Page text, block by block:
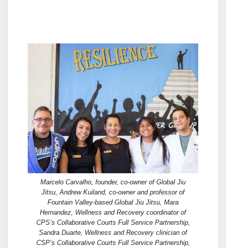
Marcelo Carvalho, founder, co-owner of Global Jiu
Jitsu, Andrew Kuiland, co-owner and professor of
Fountain Valley-based Global Jiu Jitsu, Mara
Hernandez, Wellness and Recovery coordinator of
CPS’s Collaborative Courts Full Service Partnership,
Sandra Duarte, Wellness and Recovery clinician of
CSP’s Collaborative Courts Full Service Partnership,